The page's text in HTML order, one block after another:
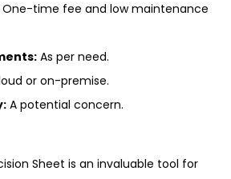
One-time fee and low maintenance
As per need.
or on-premise.
A potential concern.
Sheet is an invaluable tool for